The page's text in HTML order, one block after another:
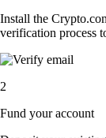
Install the
verification process
2
Fund your account